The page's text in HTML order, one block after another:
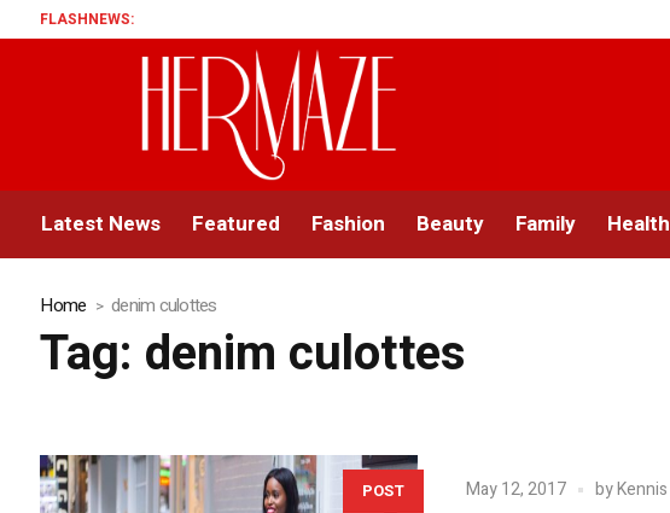
FLASHNEWS:
Latest News Featured Fashion Beauty Family
Home denim culottes
Tag: denim culottes
POST May 12, 2017 by